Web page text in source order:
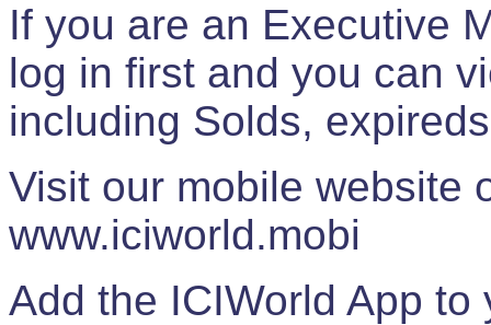
If you are an Executive
log in first and you can
including Solds,
Visit our mobile website
www.iciworld.mobi
Add the ICIWorld App